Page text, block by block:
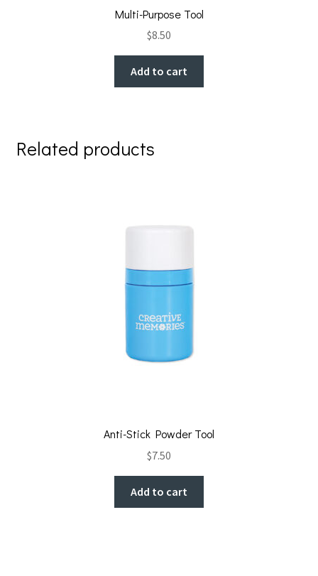
Multi-Purpose Tool
$8.50
Add to cart
Related products
Anti-Stick Powder Tool
$7.50
Add to cart